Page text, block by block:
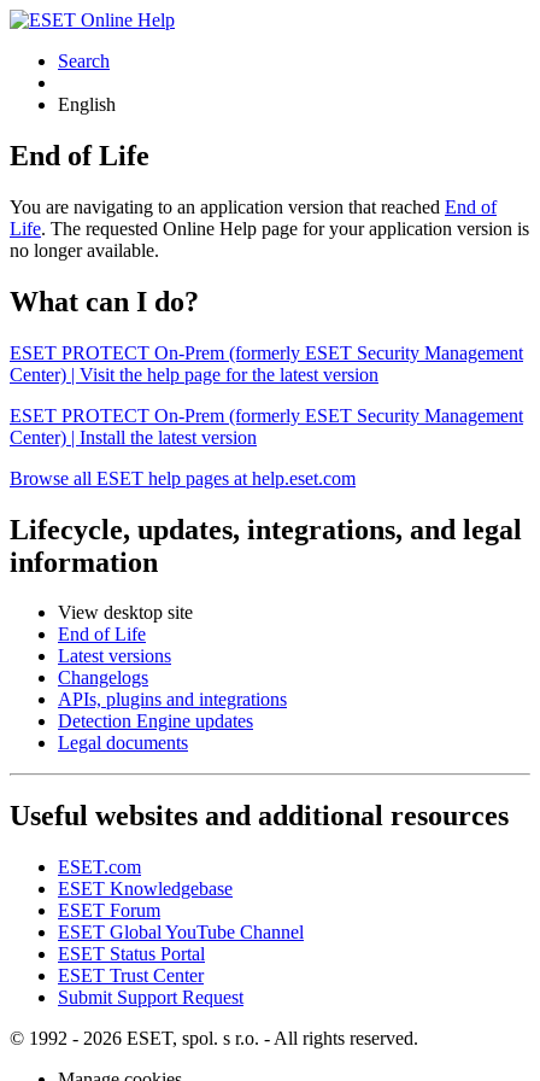
Search
English
End of Life
You are navigating to an application version that reached End of
Life. The requested Online Help page for your application version is
no longer available.
What can I do?
ESET PROTECT On-Prem (formerly ESET Security Management
Center) | Visit the help page for the latest version
ESET PROTECT On-Prem (formerly ESET Security Management
Center) | Install the latest version
Browse all ESET help pages at help.eset.com
Lifecycle, updates, integrations, and legal
information
View desktop site
End of Life
Latest versions
Changelogs
APIs, plugins and integrations
Detection Engine updates
Legal documents
Useful websites and additional resources
ESET.com
ESET Knowledgebase
ESET Forum
ESET Global YouTube Channel
ESET Status Portal
ESET Trust Center
Submit Support Request
© 1992 - 2026 ESET, spol. s r.o. - All rights reserved.